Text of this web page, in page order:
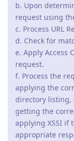
b. Upon
request using
c. Process URL
d. Check for
e. Apply Access
request.
f. Process the
applying the
directory listing,
getting the
applying XSSI if
appropriate